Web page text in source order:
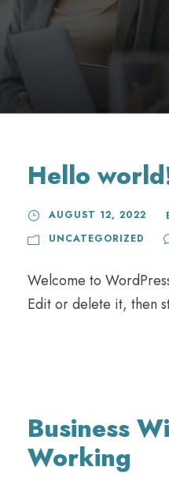
Hello
AUGUST 12, 2022
UNCATEGORIZED
Welcome to
Edit or delete it, then
Business
Working